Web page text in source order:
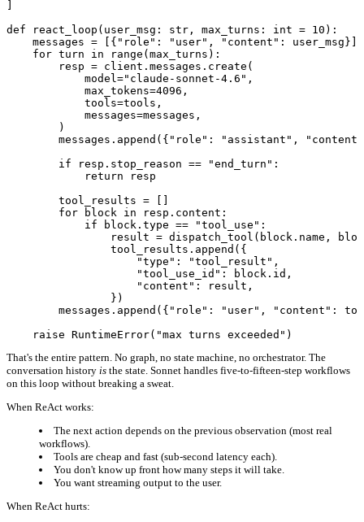
def react_loop(user_msg: str, max_turns: int = 10):
    messages = [{"role": "user", "content": user_msg}]
    for turn in range(max_turns):
        resp = client.messages.create(
            model="claude-sonnet-4.6",
            max_tokens=4096,
            tools=tools,
            messages=messages,
        )
messages.append({"role": "assistant",
        if resp.stop_reason == "end_turn":
            return resp
        tool_results = []
        for block in resp.content:
            if block.type == "tool_use":
result = dispatch_tool(block.name,
                tool_results.append({
                    "type": "tool_result",
                    "tool_use_id": block.id,
                    "content": result,
                })
messages.append({"role": "user", "content":
That's the entire pattern. No graph, no state machine, no orchestrator. The
conversation history is the state. Sonnet handles five-to-fifteen-step workflows
on this loop without breaking a sweat.
When ReAct works:
The next action depends on the previous observation (most real
workflows).
Tools are cheap and fast (sub-second latency each).
You don't know up front how many steps it will take.
You want streaming output to the user.
When ReAct hurts: